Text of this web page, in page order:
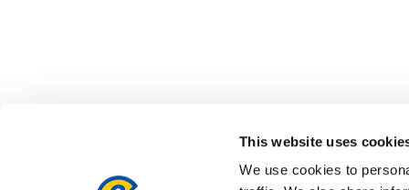
This website uses
We use cookies to